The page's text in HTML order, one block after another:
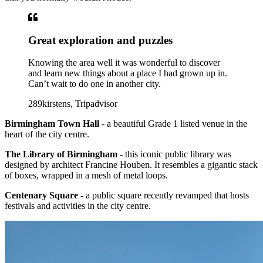
Great exploration and puzzles
Knowing the area well it was wonderful to discover
and learn new things about a place I had grown up in.
Can’t wait to do one in another city.
289kirstens, Tripadvisor
Birmingham Town Hall - a beautiful Grade 1 listed venue in the
heart of the city centre.
The Library of Birmingham - this iconic public library was
designed by architect Francine Houben. It resembles a gigantic stack
of boxes, wrapped in a mesh of metal loops.
Centenary Square - a public square recently revamped that hosts
festivals and activities in the city centre.